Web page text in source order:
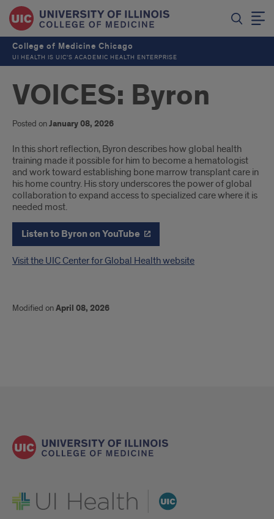
College of Medicine Chicago
UI HEALTH IS UIC’S ACADEMIC HEALTH ENTERPRISE
VOICES: Byron
Posted onJanuary 08, 2026
Introduction
In this short reflection, Byron describes how global health
training made it possible for him to become a hematologist
and work toward establishing bone marrow transplant care in
his home country. His story underscores the power of global
collaboration to expand access to specialized care where it is
needed most.
Listen to Byron on YouTube
Visit the UIC Center for Global Health website
Modified onApril 08, 2026
UI Health